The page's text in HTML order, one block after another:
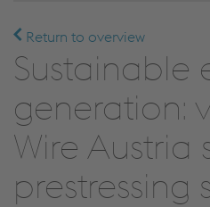
Return to overview
Sustainable
generation:
Wire Austria
prestressing